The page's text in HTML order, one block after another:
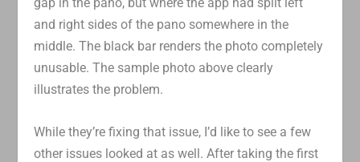
and right sides of the pano somewhere in the
middle. The black bar renders the photo completely
unusable. The sample photo above clearly
illustrates the problem.
While they’re fixing that issue, I’d like to see a few
other issues looked at as well. After taking the first